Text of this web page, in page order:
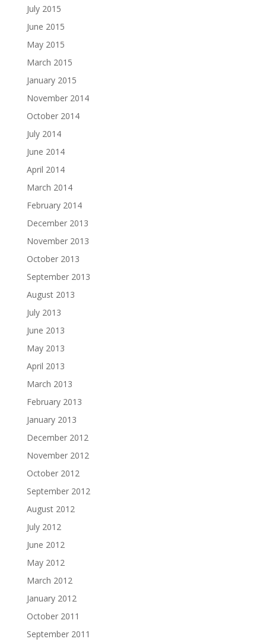
July 2015
June 2015
May 2015
March 2015
January 2015
November 2014
October 2014
July 2014
June 2014
April 2014
March 2014
February 2014
December 2013
November 2013
October 2013
September 2013
August 2013
July 2013
June 2013
May 2013
April 2013
March 2013
February 2013
January 2013
December 2012
November 2012
October 2012
September 2012
August 2012
July 2012
June 2012
May 2012
March 2012
January 2012
October 2011
September 2011